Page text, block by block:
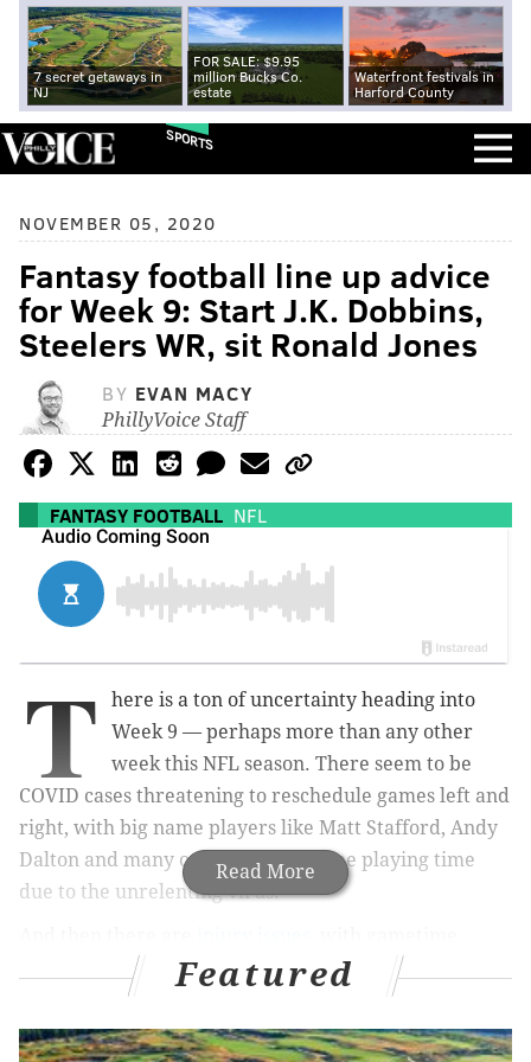
7 secret getaways in
NJ
FOR SALE: $9.95
million Bucks Co.
estate
Waterfront festivals in
Harford County
SPORTS
NOVEMBER 05, 2020
Fantasy football line up advice
for Week 9: Start J.K. Dobbins,
Steelers WR, sit Ronald Jones
BY EVAN MACY
PhillyVoice Staff
FANTASY FOOTBALL NFL
Read More
T
here is a ton of uncertainty heading into
Week 9 — perhaps more than any other
week this NFL season. There seem to be
COVID cases threatening to reschedule games left and
right, with big name players like Matt Stafford, Andy
Dalton and many others missing time playing time
due to the unrelenting virus.
decisions also complicating things for fantasy football
team owners. And of course, there are the position
battles that continue to ravage the reps of your key
Featured